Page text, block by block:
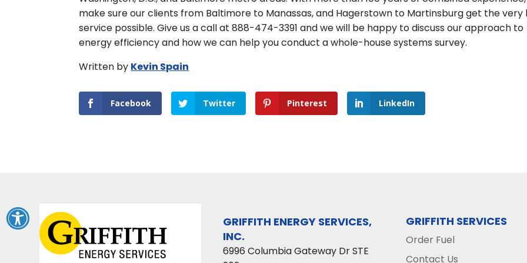
make sure our clients from Baltimore to Manassas, and Hagerstown to Martinsburg get the very
service possible. Give us a call at 888-474-3391 and we will be happy to discuss our approach to
energy efficiency and how we can help you conduct a whole-house systems survey.
Written by Kevin Spain
Facebook Twitter Pinterest LinkedIn
GRIFFITH ENERGY SERVICES,
INC.
6996 Columbia Gateway Dr STE
GRIFFITH SERVICES
Order Fuel
Contact Us